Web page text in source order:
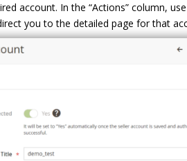
account. In the “Actions” column,
you to the detailed page for that